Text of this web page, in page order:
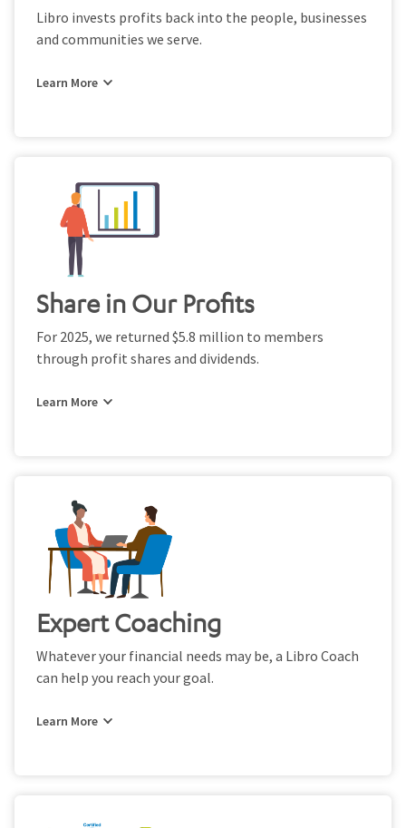
Libro invests profits back into the people, businesses
and communities we serve.
Share in Our Profits
For 2025, we returned $5.8 million to members
through profit shares and dividends.
Expert Coaching
Whatever your financial needs may be, a Libro Coach
can help you reach your goal.